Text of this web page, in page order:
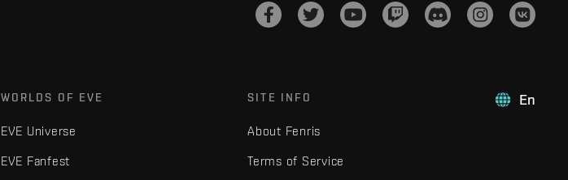
En
WORLDS OF EVE
EVE Universe
EVE Fanfest
SITE INFO
About Fenris
Terms of Service